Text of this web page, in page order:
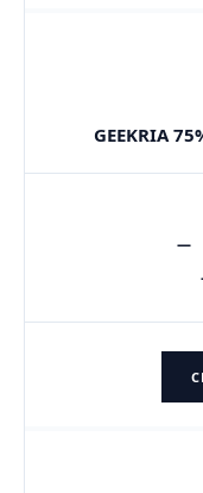
GEEKRIA